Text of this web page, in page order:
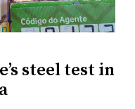
steel test in